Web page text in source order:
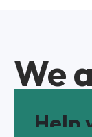
We
Help